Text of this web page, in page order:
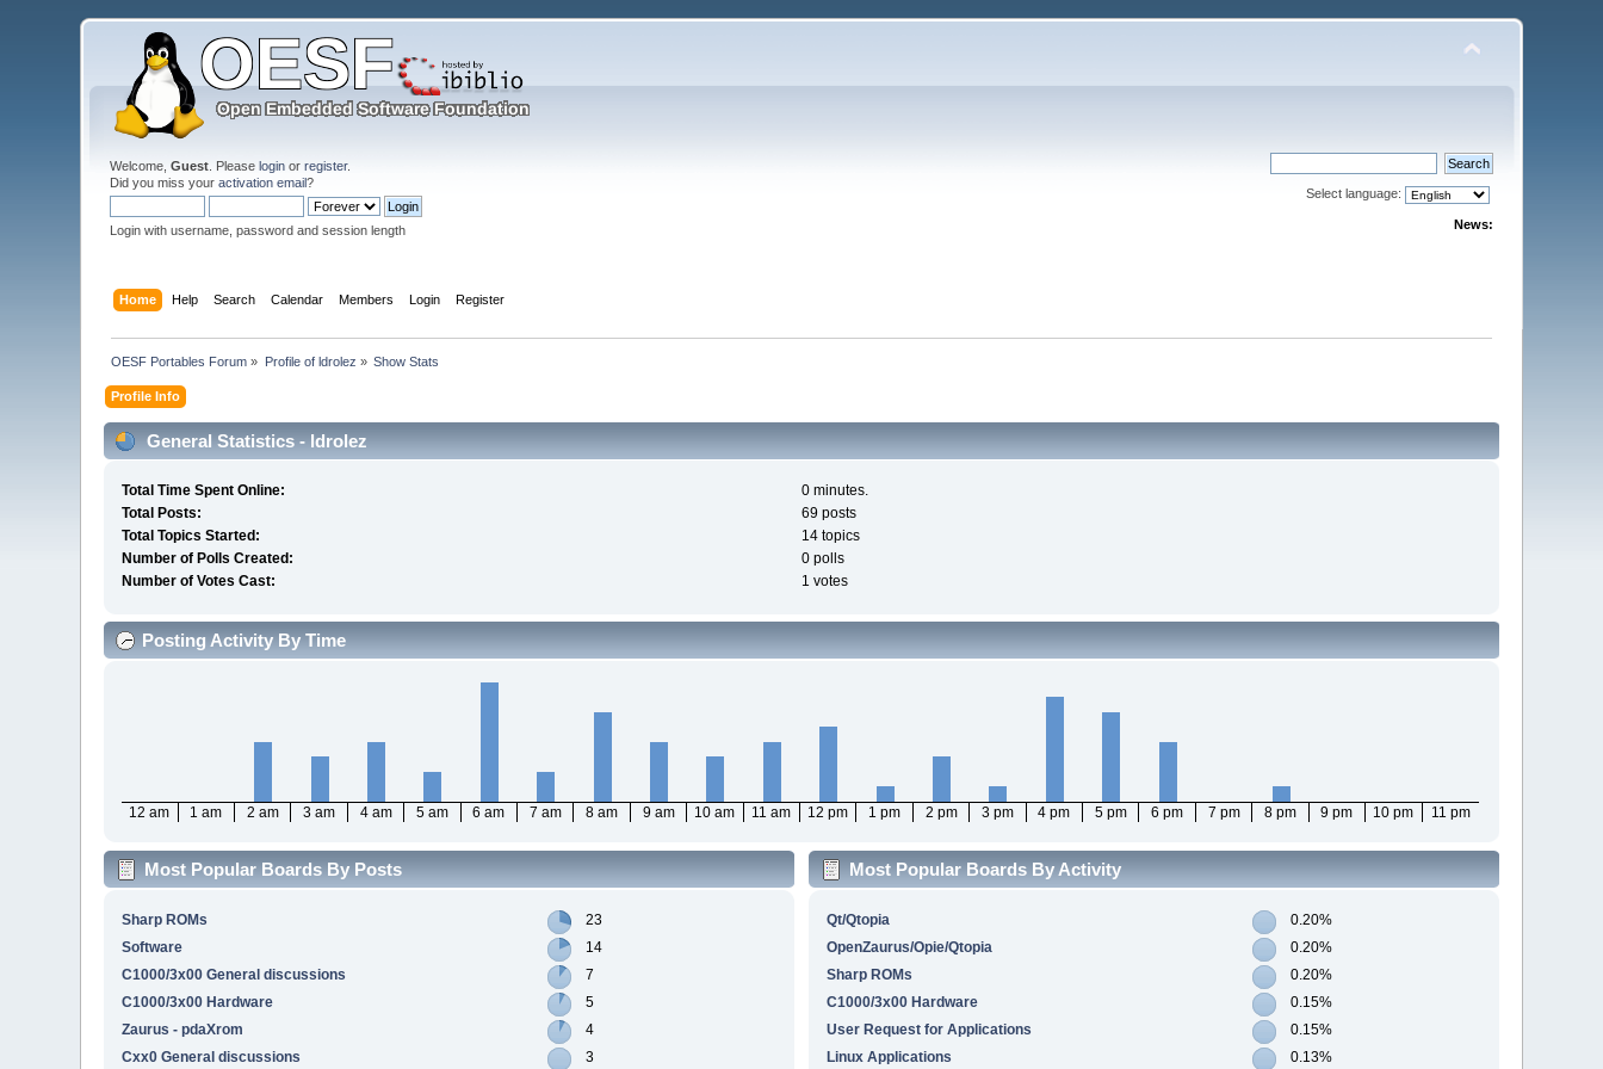
Welcome,Guest . Pleaselogin orregister.
Did you miss youractivation email?
Login with username, password and session length
Select language:
News:
Home Help Search Calendar Members Login Register
OESF Portables Forum » Profile of ldrolez » Show Stats
Profile Info
General Statistics - ldrolez
Total Time Spent Online:
0 minutes.
Total Posts:
69 posts
Total Topics Started:
14 topics
Number of Polls Created:
0 polls
Number of Votes Cast:
1 votes
Posting Activity By Time
12 am 1 am 2 am 3 am 4 am 5 am 6 am 7 am 8 am 9 am 10 am 11 am 12 pm 1 pm 2 pm 3 pm 4 pm 5 pm 6 pm 7 pm 8 pm 9 pm 10 pm 11 pm
Most Popular Boards By Posts
Sharp ROMs
23
Software
14
C1000/3x00 General discussions
7
C1000/3x00 Hardware
5
Zaurus - pdaXrom
4
Cxx0 General discussions
3
Most Popular Boards By Activity
Qt/Qtopia
0.20%
OpenZaurus/Opie/Qtopia
0.20%
Sharp ROMs
0.20%
C1000/3x00 Hardware
0.15%
User Request for Applications
0.15%
Linux Applications
0.13%